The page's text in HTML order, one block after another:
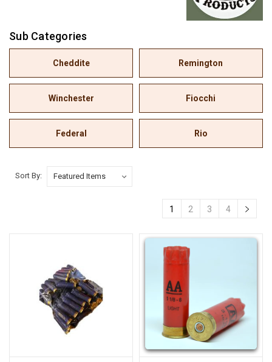
Sub Categories
Cheddite Remington
Winchester Fiocchi
Federal Rio
Sort By:
1 2 3 4